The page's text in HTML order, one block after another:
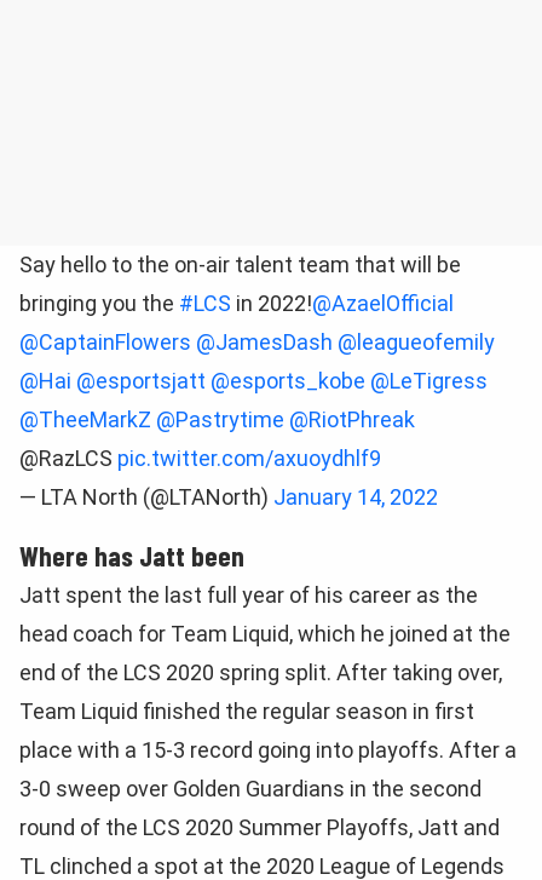
Say hello to the on-air talent team that will be
bringing you the #LCS in 2022!@AzaelOfficial
@CaptainFlowers @JamesDash @leagueofemily
@Hai @esportsjatt @esports_kobe @LeTigress
@TheeMarkZ @Pastrytime @RiotPhreak
@RazLCS pic.twitter.com/axuoydhlf9
— LTA North (@LTANorth) January 14, 2022
Where has Jatt been
Jatt spent the last full year of his career as the
head coach for Team Liquid, which he joined at the
end of the LCS 2020 spring split. After taking over,
Team Liquid finished the regular season in first
place with a 15-3 record going into playoffs. After a
3-0 sweep over Golden Guardians in the second
round of the LCS 2020 Summer Playoffs, Jatt and
TL clinched a spot at the 2020 League of Legends